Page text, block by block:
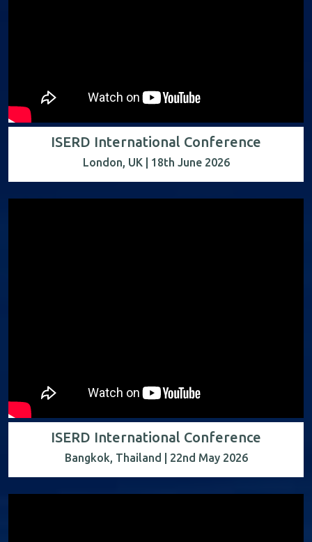
ISERD International Conference
London, UK | 18th June 2026
ISERD International Conference
Bangkok, Thailand | 22nd May 2026